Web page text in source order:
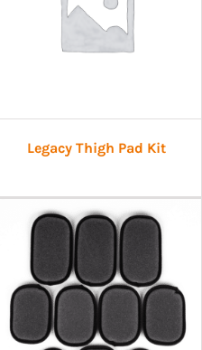
Legacy Thigh Pad Kit